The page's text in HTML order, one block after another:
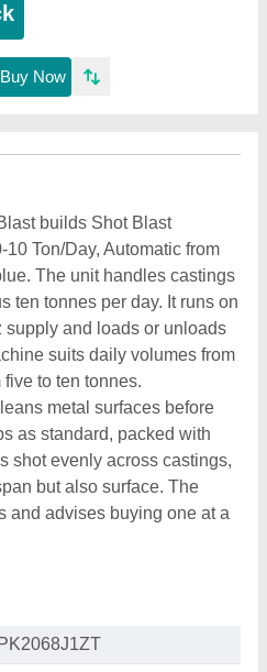
Buy Now
builds Shot Blast
Ton/Day, Automatic from
The unit handles castings
ten tonnes per day. It runs on
and loads or unloads
suits daily volumes from
to ten tonnes.
metal surfaces before
as standard, packed with
shot evenly across castings,
but also surface. The
and advises buying one at a